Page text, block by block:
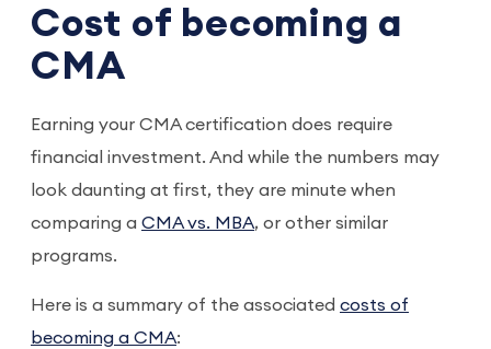
Cost of becoming a
CMA
Earning your CMA certification does require
financial investment. And while the numbers may
look daunting at first, they are minute when
comparing a CMA vs. MBA, or other similar
programs.
Here is a summary of the associated costs of
becoming a CMA: